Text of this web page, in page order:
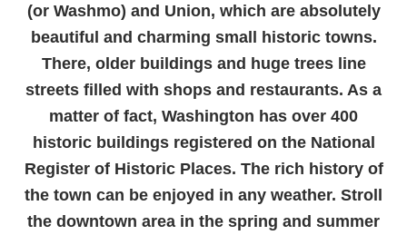
(or Washmo) and Union, which are absolutely
beautiful and charming small historic towns.
There, older buildings and huge trees line
streets filled with shops and restaurants. As a
matter of fact, Washington has over 400
historic buildings registered on the National
Register of Historic Places. The rich history of
the town can be enjoyed in any weather. Stroll
the downtown area in the spring and summer